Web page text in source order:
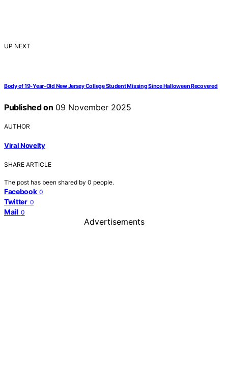
UP NEXT
Body of 19-Year-Old New Jersey College Student Missing Since Halloween Recovered
Published on 09 November 2025
AUTHOR
Viral Novelty
SHARE ARTICLE
The post has been shared by 0 people.
Facebook 0
Twitter 0
Mail 0
Advertisements